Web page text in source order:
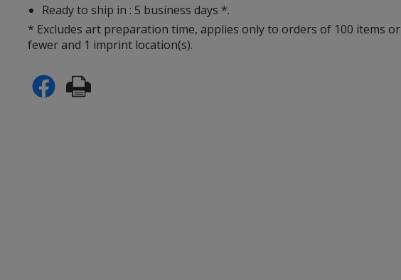
Ready to ship in : 5 business days *.
* Excludes art preparation time, applies only to orders of 100 items or
fewer and 1 imprint location(s).